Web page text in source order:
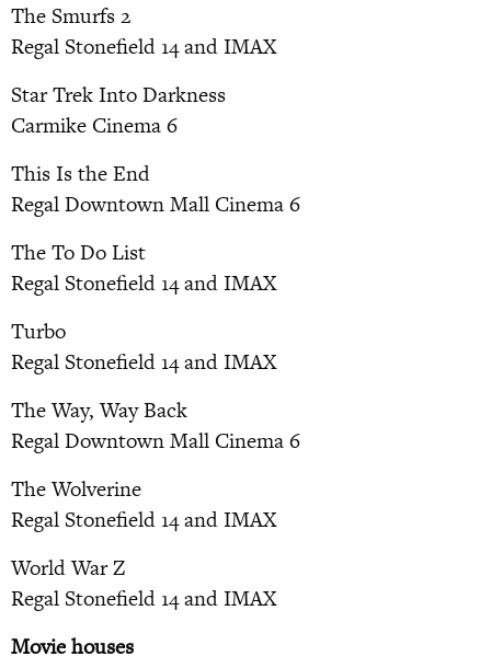
The Smurfs 2
Regal Stonefield 14 and IMAX
Star Trek Into Darkness
Carmike Cinema 6
This Is the End
Regal Downtown Mall Cinema 6
The To Do List
Regal Stonefield 14 and IMAX
Turbo
Regal Stonefield 14 and IMAX
The Way, Way Back
Regal Downtown Mall Cinema 6
The Wolverine
Regal Stonefield 14 and IMAX
World War Z
Regal Stonefield 14 and IMAX
Movie houses